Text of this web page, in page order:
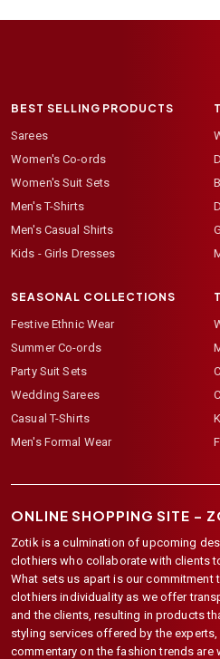
BEST SELLING PRODUCTS
Sarees
Women's Co-ords
Women's Suit Sets
Men's T-Shirts
Men's Casual Shirts
Kids - Girls Dresses
SEASONAL COLLECTIONS
Festive Ethnic Wear
Summer Co-ords
Party Suit Sets
Wedding Sarees
Casual T-Shirts
Men's Formal Wear
ONLINE SHOPPING SITE –
Zotik is a culmination of upcoming
clothiers who collaborate with clients
What sets us apart is our commitment
clothiers individuality as we offer
and the clients, resulting in products
styling services offered by the
commentary on the fashion trends are